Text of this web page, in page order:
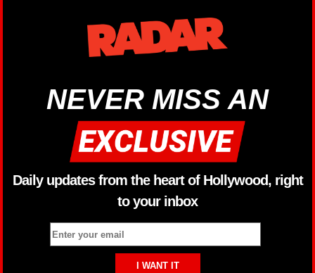
NEVER MISS AN
Daily updates from the heart of Hollywood, right
to your inbox